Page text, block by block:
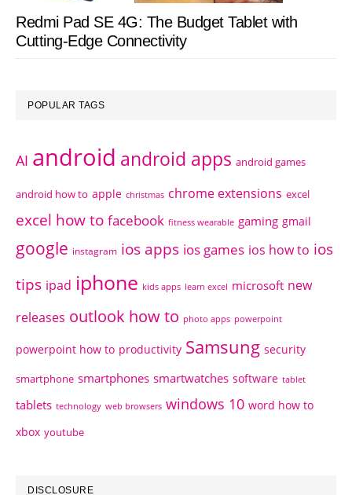
Redmi Pad SE 4G: The Budget Tablet with
Cutting-Edge Connectivity
POPULAR TAGS
AI android android apps android games
android how to apple christmas chrome extensions excel
excel how to facebook fitness wearable gaming gmail
google instagram ios apps ios games ios how to ios
tips ipad iphone kids apps learn excel microsoft new
releases outlook how to photo apps powerpoint
powerpoint how to productivity Samsung security
smartphone smartphones smartwatches software tablet
tablets technology web browsers windows 10 word how to
xbox youtube
DISCLOSURE